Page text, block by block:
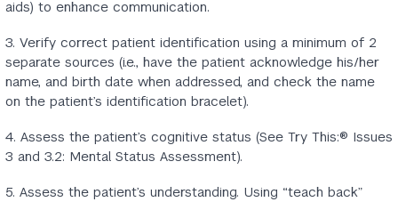
aids) to enhance communication.
3. Verify correct patient identification using a minimum of 2
separate sources (i.e., have the patient acknowledge his/her
name, and birth date when addressed, and check the name
on the patient’s identification bracelet).
4. Assess the patient’s cognitive status (See Try This:® Issues
3 and 3.2: Mental Status Assessment).
5. Assess the patient’s understanding. Using “teach back”